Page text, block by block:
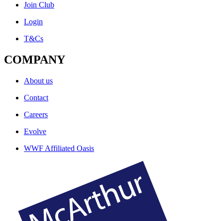
Join Club
Login
T&Cs
COMPANY
About us
Contact
Careers
Evolve
WWF Affiliated Oasis